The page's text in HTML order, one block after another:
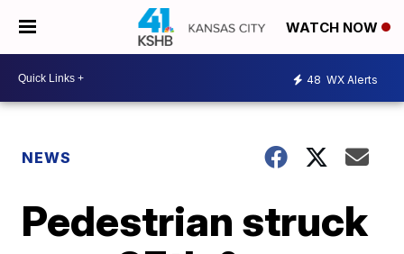
WATCH NOW
48 WX Alerts
NEWS
Pedestrian struck